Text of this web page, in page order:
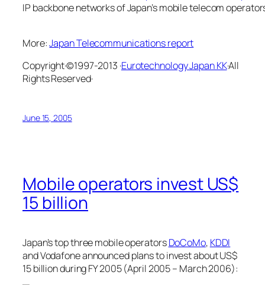
IP backbone networks of Japan’s mobile telecom
More:Japan Telecommunications report
Copyright·©1997-2013 ·Eurotechnology Japan KK·All
Rights Reserved·
June 15, 2005
Mobile operators invest US$
15 billion
Japan’s top three mobile operatorsDoCoMo, KDDI
and Vodafone announced plans to invest about US$
15 billion during FY 2005 (April 2005 – March 2006):